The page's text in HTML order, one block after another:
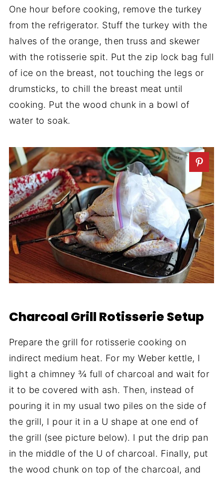
One hour before cooking, remove the turkey
from the refrigerator. Stuff the turkey with the
halves of the orange, then truss and skewer
with the rotisserie spit. Put the zip lock bag full
of ice on the breast, not touching the legs or
drumsticks, to chill the breast meat until
cooking. Put the wood chunk in a bowl of
water to soak.
Charcoal Grill Rotisserie Setup
Prepare the grill for rotisserie cooking on
indirect medium heat. For my Weber kettle, I
light a chimney ¾ full of charcoal and wait for
it to be covered with ash. Then, instead of
pouring it in my usual two piles on the side of
the grill, I pour it in a U shape at one end of
the grill (see picture below). I put the drip pan
in the middle of the U of charcoal. Finally, put
the wood chunk on top of the charcoal, and